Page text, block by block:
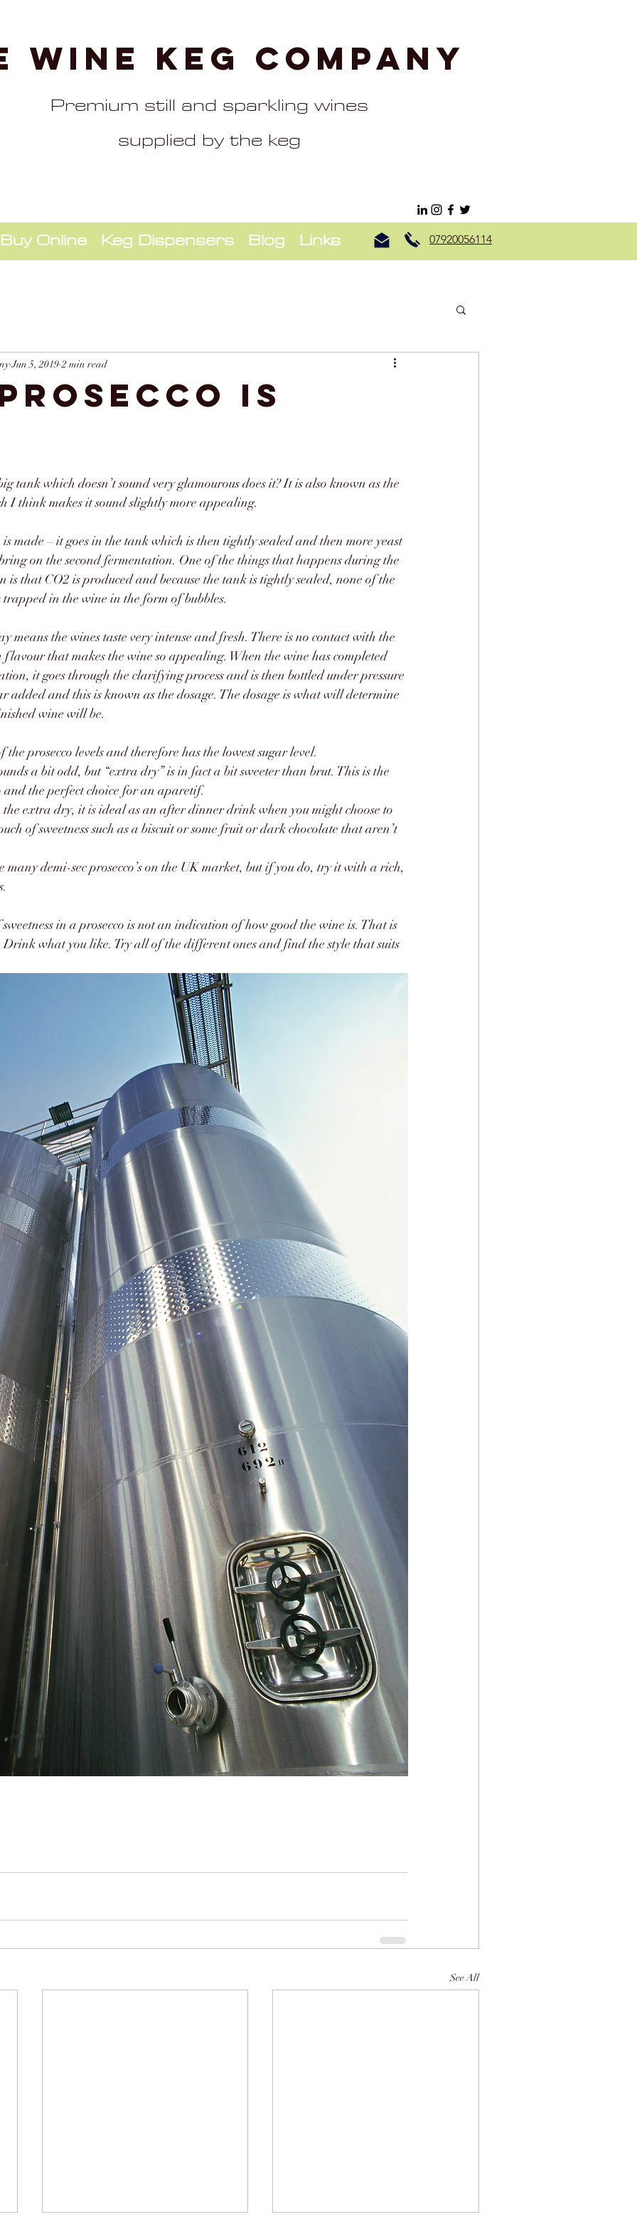
Wine Keg Company
Premium still and sparkling wines
supplied by the keg
Buy Online Keg Dispensers Blog Links 07920056114
is
Jun 5, 2019 2 min read
tank which doesn’t sound very glamourous does it? It is also known as the
I think makes it sound slightly more appealing.
made – it goes in the tank which is then tightly sealed and then more yeast
on the second fermentation. One of the things that happens during the
is that CO2 is produced and because the tank is tightly sealed, none of the
trapped in the wine in the form of bubbles.
means the wines taste very intense and fresh. There is no contact with the
flavour that makes the wine so appealing. When the wine has completed
it goes through the clarifying process and is then bottled under pressure
added and this is known as the dosage. The dosage is what will determine
wine will be.
the prosecco levels and therefore has the lowest sugar level.
a bit odd, but “extra dry” is in fact a bit sweeter than brut. This is the
and the perfect choice for an aparetif.
extra dry, it is ideal as an after dinner drink when you might choose to
of sweetness such as a biscuit or some fruit or dark chocolate that aren’t
many demi-sec prosecco’s on the UK market, but if you do, try it with a rich,
in a prosecco is not an indication of how good the wine is. That is
what you like. Try all of the different ones and find the style that suits
See All